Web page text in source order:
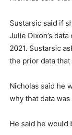
Sustarsic said if
Julie Dixon’s
2021. Sustarsic
the prior data
Nicholas said he
why that data
He said he would